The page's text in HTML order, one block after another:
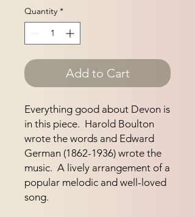
Quantity *
Add to Cart
Everything good about Devon is
in this piece.  Harold Boulton
wrote the words and Edward
German (1862-1936) wrote the
music.  A lively arrangement of a
popular melodic and well-loved
song.